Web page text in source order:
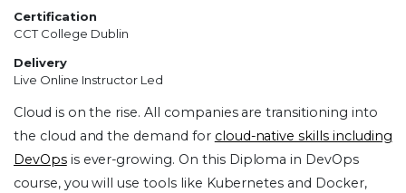
Certification
CCT College Dublin
Delivery
Live Online Instructor Led
Cloud is on the rise. All companies are transitioning into
the cloud and the demand for cloud-native skills including
DevOpsis ever-growing. On this Diploma in DevOps
course, you will use tools like Kubernetes and Docker,